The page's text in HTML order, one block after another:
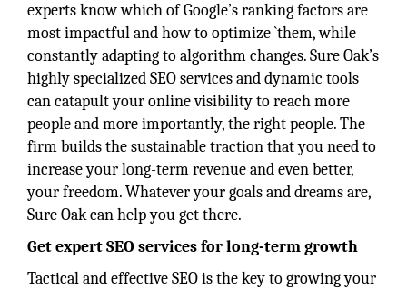
experts know which of Google’s ranking factors are
most impactful and how to optimize `them, while
constantly adapting to algorithm changes. Sure Oak’s
highly specialized SEO services and dynamic tools
can catapult your online visibility to reach more
people and more importantly, the right people. The
firm builds the sustainable traction that you need to
increase your long-term revenue and even better,
your freedom. Whatever your goals and dreams are,
Sure Oak can help you get there.
Get expert SEO services for long-term growth
Tactical and effective SEO is the key to growing your